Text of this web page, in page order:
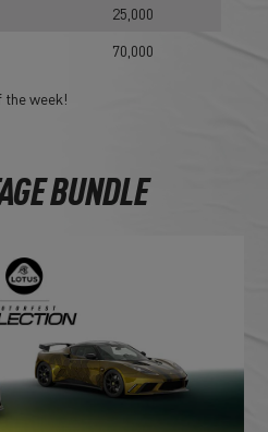
25,000
70,000
the week!
BUNDLE